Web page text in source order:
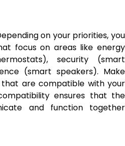
on your priorities, you
focus on areas like energy
security (smart
(smart speakers). Make
are compatible with your
ensures that the
and function together